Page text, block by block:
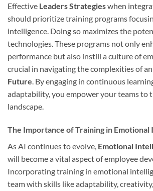
Effective Leaders Strategieswhen
should prioritize training programs
intelligence. Doing so maximizes the
technologies. These programs not only
performance but also instill a culture of
crucial in navigating the complexities of an
Future. By engaging in continuous
adaptability, you empower your teams to
landscape.
The Importance of Training in Emotional
As AI continues to evolve, Emotional
will become a vital aspect of employee
Incorporating training in emotional
team with skills like adaptability,